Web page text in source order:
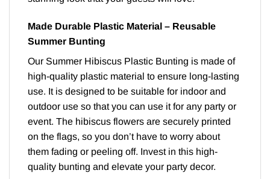
Made Durable Plastic Material – Reusable
Summer Bunting
Our Summer Hibiscus Plastic Bunting is made of
high-quality plastic material to ensure long-lasting
use. It is designed to be suitable for indoor and
outdoor use so that you can use it for any party or
event. The hibiscus flowers are securely printed
on the flags, so you don’t have to worry about
them fading or peeling off. Invest in this high-
quality bunting and elevate your party decor.